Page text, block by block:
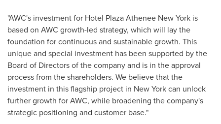
"AWC's investment for Hotel Plaza Athenee New York is
based on AWC growth-led strategy, which will lay the
foundation for continuous and sustainable growth. This
unique and special investment has been supported by the
Board of Directors of the company and is in the approval
process from the shareholders. We believe that the
investment in this flagship project in New Yorkcan unlock
further growth for AWC, while broadening the company's
strategic positioning and customer base."